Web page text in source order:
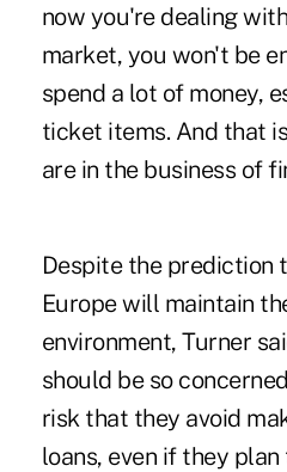
now you're dealing
market, you won't be
spend a lot of money,
ticket items. And that
are in the business of
Despite the prediction
Europe will maintain
environment, Turner
should be so
risk that they avoid
loans, even if they